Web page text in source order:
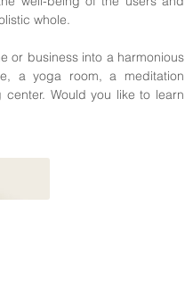
whole.
or business into a harmonious
a yoga room, a meditation
Would you like to learn